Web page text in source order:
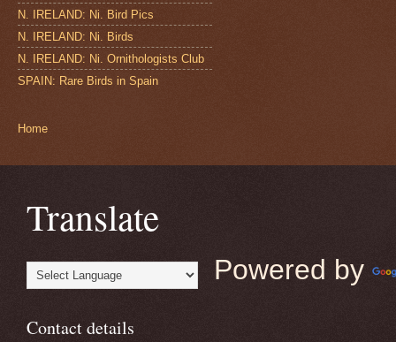
N. IRELAND: Ni. Bird Pics
N. IRELAND: Ni. Birds
N. IRELAND: Ni. Ornithologists Club
SPAIN: Rare Birds in Spain
Home
Translate
Powered by
Contact details